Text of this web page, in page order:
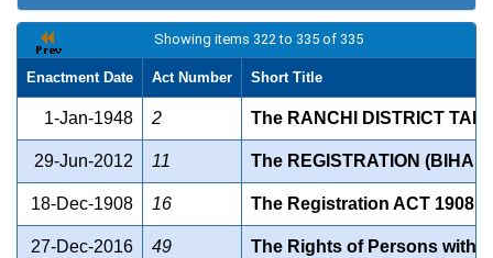
Showing items 322 to 335 of 335
Enactment Date Act Number Short Title
1-Jan-1948 2 The RANCHI DISTRICT
29-Jun-2012 11 The REGISTRATION (BIHAR
18-Dec-1908 16 The Registration ACT 1908
27-Dec-2016 49 The Rights of Persons with